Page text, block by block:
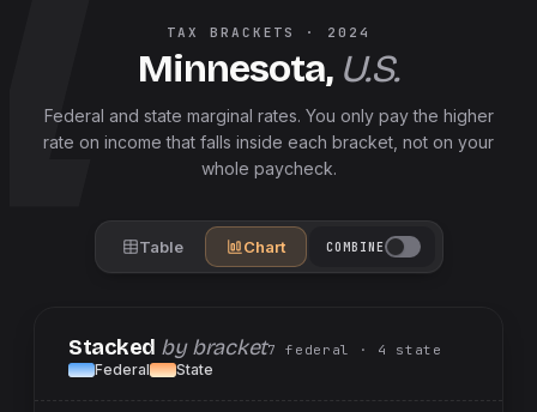
TAX BRACKETS · 2024
Minnesota, U.S.
Federal and state marginal rates. You only pay the higher
rate on income that falls inside each bracket, not on your
whole paycheck.
Table Chart COMBINE
Stacked by bracket7 federal · 4 state
Federal State